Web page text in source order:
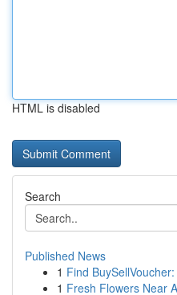
HTML is disabled
Search
Published News
1 Find
1 Fresh Flowers Near